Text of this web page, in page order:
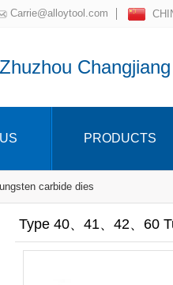
Carrie@alloytool.com
Zhuzhou
PRODUCTS
carbide dies
Type 40、41、42、60